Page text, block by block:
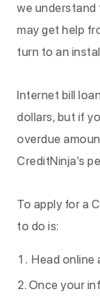
we
may get help
turn to an
Internet bill
dollars, but if
overdue
CreditNinja’s
To apply for a
to do is:
Head online
Once your